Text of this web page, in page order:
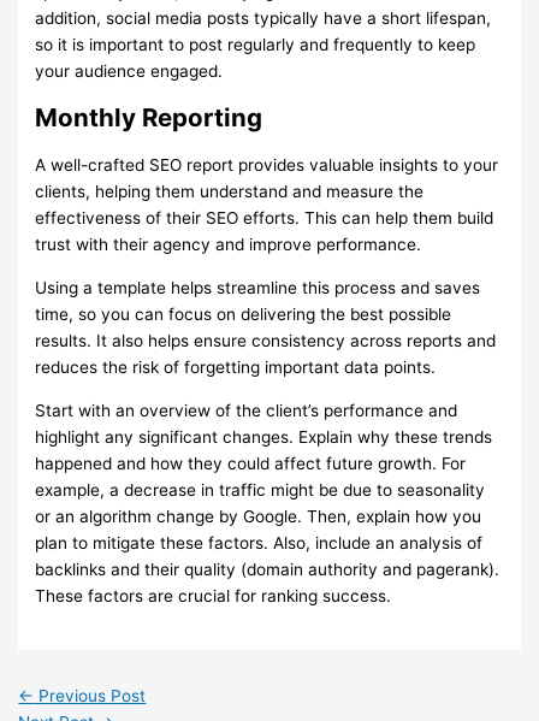
addition, social media posts typically have a short lifespan,
so it is important to post regularly and frequently to keep
your audience engaged.
Monthly Reporting
A well-crafted SEO report provides valuable insights to your
clients, helping them understand and measure the
effectiveness of their SEO efforts. This can help them build
trust with their agency and improve performance.
Using a template helps streamline this process and saves
time, so you can focus on delivering the best possible
results. It also helps ensure consistency across reports and
reduces the risk of forgetting important data points.
Start with an overview of the client’s performance and
highlight any significant changes. Explain why these trends
happened and how they could affect future growth. For
example, a decrease in traffic might be due to seasonality
or an algorithm change by Google. Then, explain how you
plan to mitigate these factors. Also, include an analysis of
backlinks and their quality (domain authority and pagerank).
These factors are crucial for ranking success.
← Previous Post